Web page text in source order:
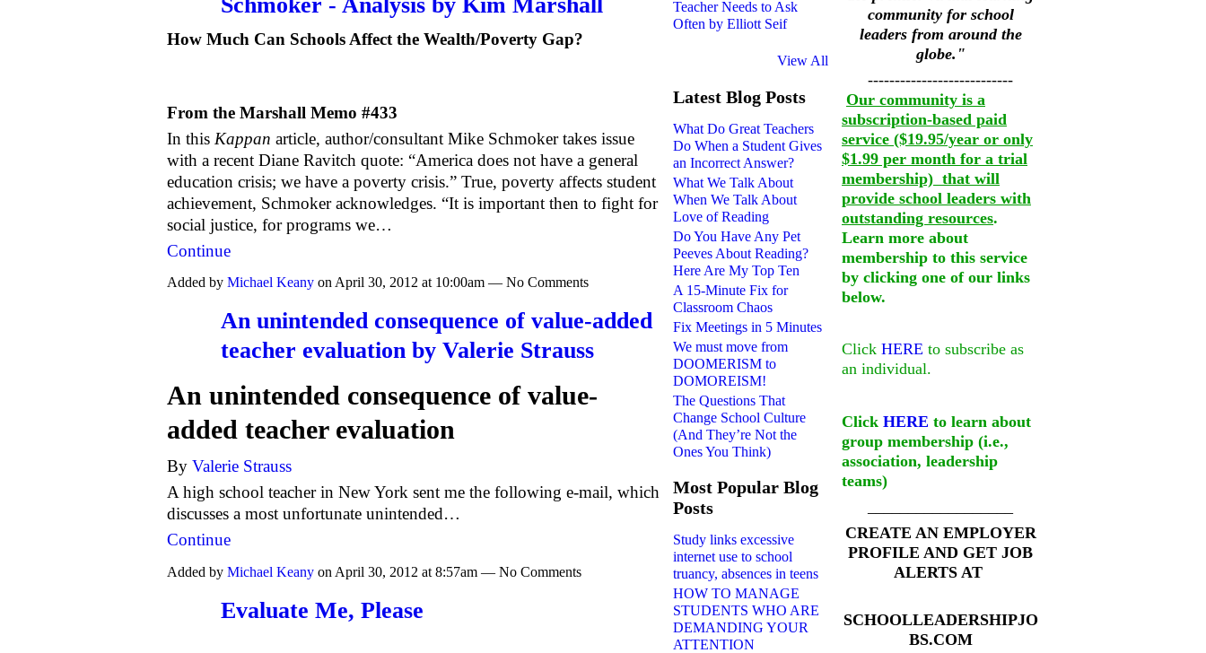
How Much Can Schools Affect the Wealth/Poverty Gap?
From the Marshall Memo #433
In this Kappan article, author/consultant Mike Schmoker takes issue
with a recent Diane Ravitch quote: “America does not have a general
education crisis; we have a poverty crisis.” True, poverty affects student
achievement, Schmoker acknowledges. “It is important then to fight for
social justice, for programs we…
Continue
Added by Michael Keany on April 30, 2012 at 10:00am — No Comments
An unintended consequence of value-added
teacher evaluation by Valerie Strauss
An unintended consequence of value-
added teacher evaluation
By Valerie Strauss
A high school teacher in New York sent me the following e-mail, which
discusses a most unfortunate unintended…
Continue
Added by Michael Keany on April 30, 2012 at 8:57am — No Comments
Evaluate Me, Please
Teacher Needs to Ask
Often by Elliott Seif
View All
Latest Blog Posts
What Do Great Teachers
Do When a Student Gives
an Incorrect Answer?
What We Talk About
When We Talk About
Love of Reading
Do You Have Any Pet
Peeves About Reading?
Here Are My Top Ten
A 15-Minute Fix for
Classroom Chaos
Fix Meetings in 5 Minutes
We must move from
DOOMERISM to
DOMOREISM!
The Questions That
Change School Culture
(And They’re Not the
Ones You Think)
Most Popular Blog
Posts
Study links excessive
internet use to school
truancy, absences in teens
HOW TO MANAGE
STUDENTS WHO ARE
DEMANDING YOUR
ATTENTION
community for school
leaders from around the
globe."
---------------------------
Our community is a
subscription-based paid
service ($19.95/year or only
$1.99 per month for a trial
membership) that will
provide school leaders with
outstanding resources.
Learn more about
membership to this service
by clicking one of our links
below.
Click HERE to subscribe as
an individual.
Click HERE to learn about
group membership (i.e.,
association, leadership
teams)
CREATE AN EMPLOYER
PROFILE AND GET JOB
ALERTS AT
SCHOOLLEADERSHIPJO
BS.COM